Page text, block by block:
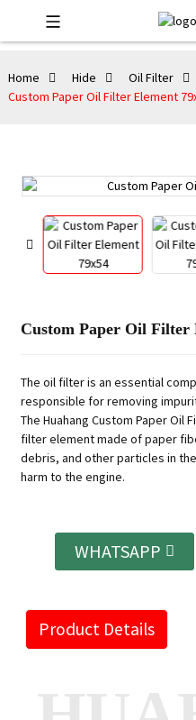
Home Hide Oil Filter
Custom Paper Oil Filter Element
Custom Paper Oil Filter
The oil filter is an essential
responsible for removing
The Huahang Custom Paper Oil
filter element made of paper
debris, and other particles in
harm to the engine.
WHATSAPP
Product Details